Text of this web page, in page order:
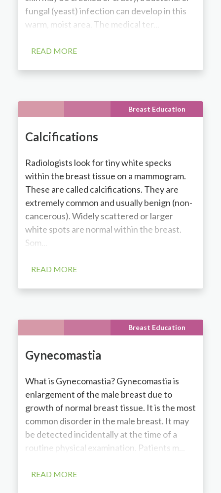
fungal (yeast) infection can develop in this
warm, moist area. The medical ter...
READ MORE
Breast Education
Calcifications
Radiologists look for tiny white specks
within the breast tissue on a mammogram.
These are called calcifications. They are
extremely common and usually benign (non-
cancerous). Widely scattered or larger
white spots are normal within the breast.
Som...
READ MORE
Breast Education
Gynecomastia
What is Gynecomastia? Gynecomastia is
enlargement of the male breast due to
growth of normal breast tissue. It is the most
common disorder in the male breast. It may
be detected incidentally at the time of a
routine physical examination. Patients m...
READ MORE